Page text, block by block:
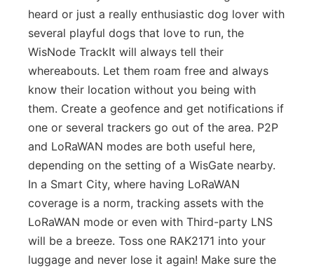
heard or just a really enthusiastic dog lover with
several playful dogs that love to run, the
WisNode TrackIt will always tell their
whereabouts. Let them roam free and always
know their location without you being with
them. Create a geofence and get notifications if
one or several trackers go out of the area. P2P
and LoRaWAN modes are both useful here,
depending on the setting of a WisGate nearby.
In a Smart City, where having LoRaWAN
coverage is a norm, tracking assets with the
LoRaWAN mode or even with Third-party LNS
will be a breeze. Toss one RAK2171 into your
luggage and never lose it again! Make sure the